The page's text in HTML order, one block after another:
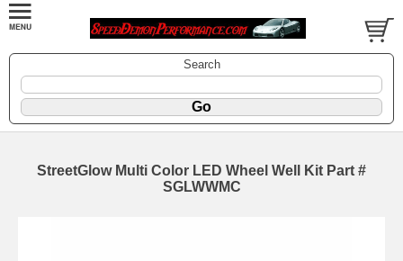
Search
StreetGlow Multi Color LED Wheel Well Kit Part #
SGLWWMC